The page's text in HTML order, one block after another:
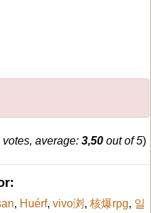
votes, average: 3,50 out of 5)
, Huérf, vivo浏 , 核爆rpg, 일